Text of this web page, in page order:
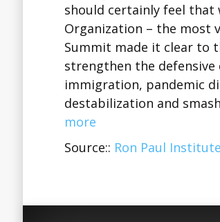
should certainly feel
Organization – the most
Summit made it clear to
strengthen the
immigration, pandemic
destabilization and
more
Source:: Ron Paul Institute